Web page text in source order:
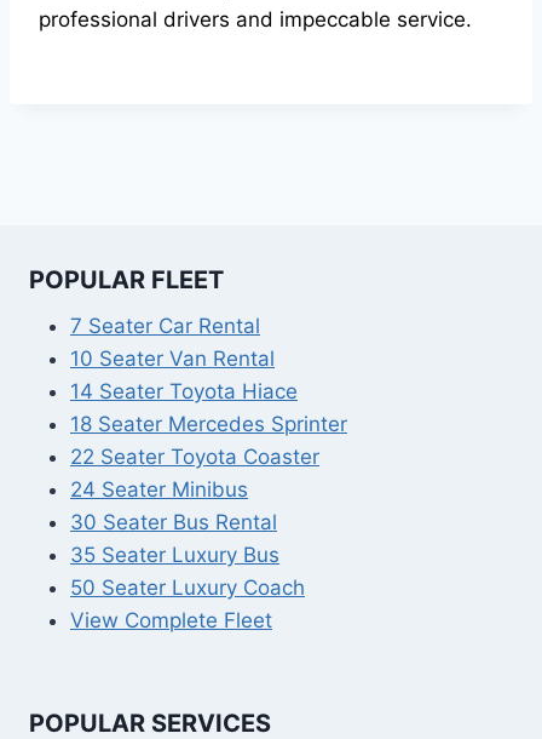
professional drivers and impeccable service.
POPULAR FLEET
7 Seater Car Rental
10 Seater Van Rental
14 Seater Toyota Hiace
18 Seater Mercedes Sprinter
22 Seater Toyota Coaster
24 Seater Minibus
30 Seater Bus Rental
35 Seater Luxury Bus
50 Seater Luxury Coach
View Complete Fleet
POPULAR SERVICES